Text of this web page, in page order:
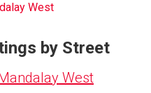
West
by Street
West